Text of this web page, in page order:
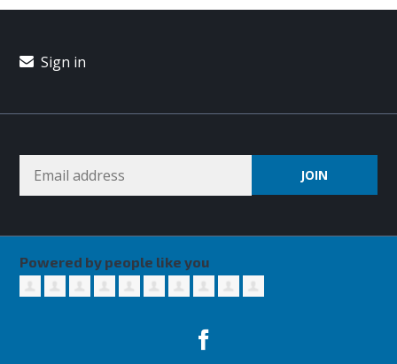
Sign in
Powered by people like you